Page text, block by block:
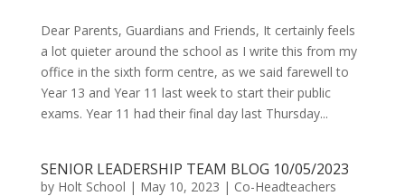
Dear Parents, Guardians and Friends, It certainly feels
a lot quieter around the school as I write this from my
office in the sixth form centre, as we said farewell to
Year 13 and Year 11 last week to start their public
exams. Year 11 had their final day last Thursday...
SENIOR LEADERSHIP TEAM BLOG 10/05/2023
by Holt School | May 10, 2023 | Co-Headteachers